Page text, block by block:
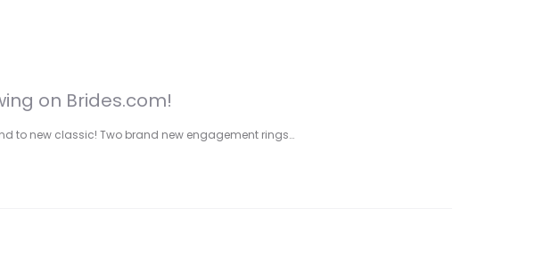
on Brides.com!
to new classic! Two brand new engagement rings…